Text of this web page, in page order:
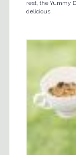
rest, the Yummy
delicious.